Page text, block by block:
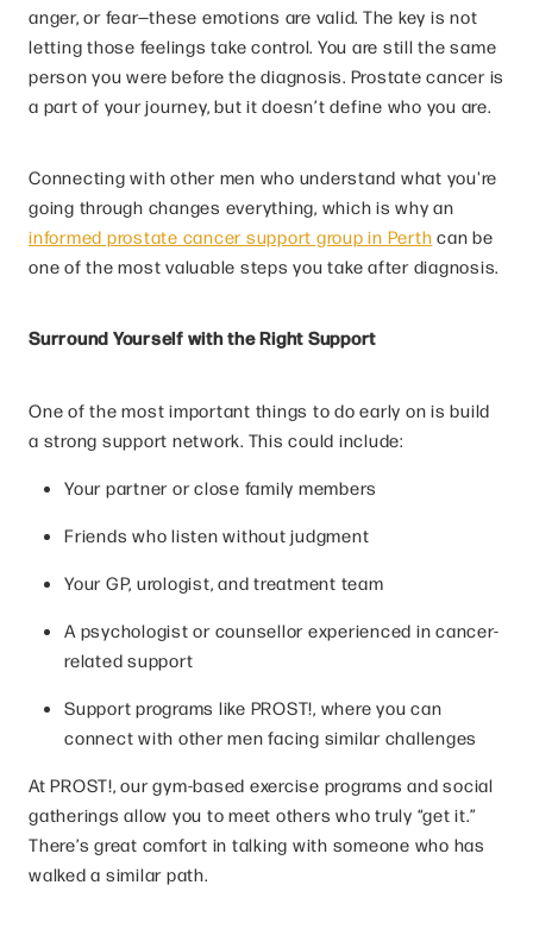
anger, or fear—these emotions are valid. The key is not
letting those feelings take control. You are still the same
person you were before the diagnosis. Prostate cancer is
a part of your journey, but it doesn’t define who you are.
Connecting with other men who understand what you're
going through changes everything, which is why an
informed prostate cancer support group in Perth can be
one of the most valuable steps you take after diagnosis.
Surround Yourself with the Right Support
One of the most important things to do early on is build
a strong support network. This could include:
Your partner or close family members
Friends who listen without judgment
Your GP, urologist, and treatment team
A psychologist or counsellor experienced in cancer-
related support
Support programs like PROST!, where you can
connect with other men facing similar challenges
At PROST!, our gym-based exercise programs and social
gatherings allow you to meet others who truly “get it.”
There’s great comfort in talking with someone who has
walked a similar path.